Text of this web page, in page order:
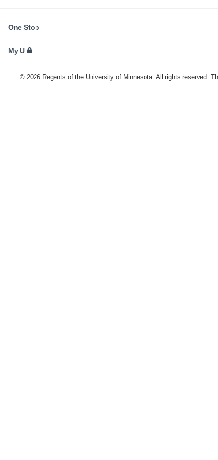
STUDENTS,
AND
One Stop
My U
© 2026Regents of the University of Minnesota. All rights reserved.